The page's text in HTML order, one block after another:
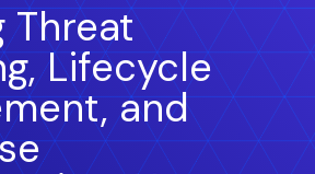
Threat
Lifecycle
and